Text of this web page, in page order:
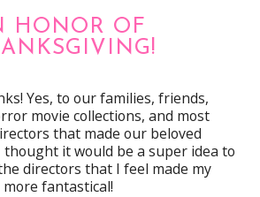
HONOR OF
Yes, to our families, friends,
movie collections, and most
that made our beloved
it would be a super idea to
directors that I feel made my
fantastical!